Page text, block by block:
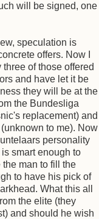
will be signed, one
speculation is
offers. Now I
of those offered
and have let it be
they will be at the
the Bundesliga
replacement) and
to me). Now
personality
smart enough to
man to fill the
to have his pick of
What this all
the elite (they
and should he wish